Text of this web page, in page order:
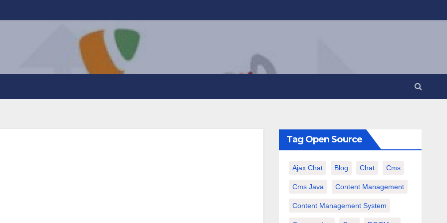
Tag Open Source
Ajax Chat Blog Chat Cms
Cms Java Content Management
Content Management System